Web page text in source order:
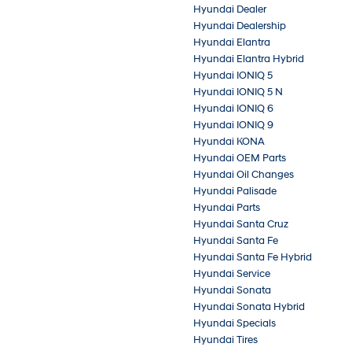
Hyundai Dealer
Hyundai Dealership
Hyundai Elantra
Hyundai Elantra Hybrid
Hyundai IONIQ 5
Hyundai IONIQ 5 N
Hyundai IONIQ 6
Hyundai IONIQ 9
Hyundai KONA
Hyundai OEM Parts
Hyundai Oil Changes
Hyundai Palisade
Hyundai Parts
Hyundai Santa Cruz
Hyundai Santa Fe
Hyundai Santa Fe Hybrid
Hyundai Service
Hyundai Sonata
Hyundai Sonata Hybrid
Hyundai Specials
Hyundai Tires